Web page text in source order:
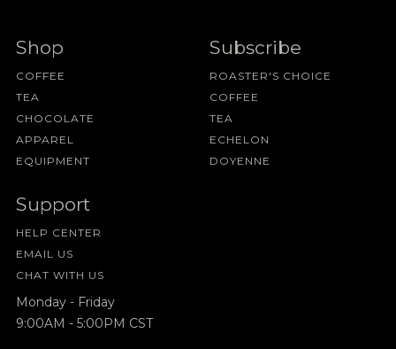
Shop
COFFEE
TEA
CHOCOLATE
APPAREL
EQUIPMENT
Subscribe
ROASTER'S CHOICE
COFFEE
TEA
ECHELON
DOYENNE
Support
HELP CENTER
EMAIL US
CHAT WITH US
Monday - Friday
9:00AM - 5:00PM CST